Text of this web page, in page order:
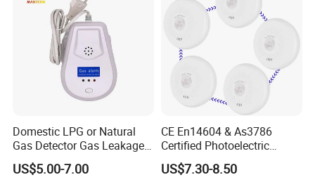
Domestic LPG or Natural
Gas Detector Gas Leakage
Alarm (MTGA12)
US$5.00-7.00
CE En14604 & As3786
Certified Photoelectric
Smoke Alarm RF433MHz
Wireless Interconnected 10-
US$7.30-8.50